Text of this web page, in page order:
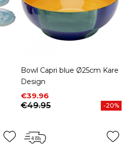
Bowl Capri blue Ø25cm Kare
Design
Price
€39.96
Regular price
€49.95
-20%